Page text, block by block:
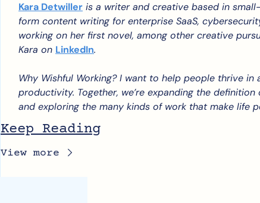
Kara Detwiller is a writer and creative based in
form content writing for enterprise SaaS,
working on her first novel, among other creative
Kara on LinkedIn.
Why Wishful Working? I want to help people thrive in
productivity. Together, we’re expanding the
and exploring the many kinds of work that make life
Keep Reading
View more